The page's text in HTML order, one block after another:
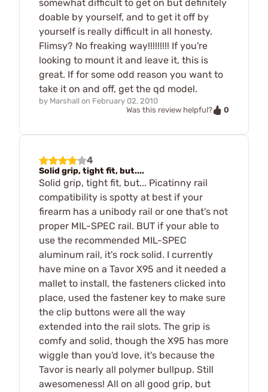
somewhat difficult to get on but definitely
doable by yourself, and to get it off by
yourself is really difficult in all honesty.
Flimsy? No freaking way!!!!!!!!! If you're
looking to mount it and leave it, this is
great. If for some odd reason you want to
take it on and off, get the qd model.
by Marshall on February 02, 2010
Was this review helpful?
0
4
Solid grip, tight fit, but....
Solid grip, tight fit, but... Picatinny rail
compatibility is spotty at best if your
firearm has a unibody rail or one that's not
proper MIL-SPEC rail. BUT if your able to
use the recommended MIL-SPEC
aluminum rail, it's rock solid. I currently
have mine on a Tavor X95 and it needed a
mallet to install, the fasteners clicked into
place, used the fastener key to make sure
the clip buttons were all the way
extended into the rail slots. The grip is
comfy and solid, though the X95 has more
wiggle than you'd love, it's because the
Tavor is nearly all polymer bullpup. Still
awesomeness! All on all good grip, but